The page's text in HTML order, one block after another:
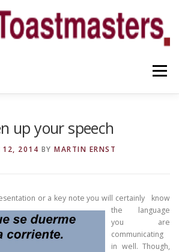
Menu
up your speech
12, 2014 BY MARTIN ERNST
or a key note you will certainly know
the language
you are
communicating
in well. Though,